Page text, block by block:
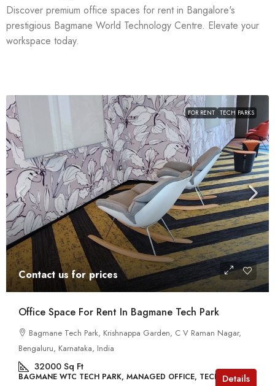
Discover premium office spaces for rent in Bangalore's
prestigious Bagmane World Technology Centre. Elevate your
workspace today.
FOR RENT TECH PARKS
Contact us for prices
Office Space For Rent In Bagmane Tech Park
Bagmane Tech Park, Krishnappa Garden, C V Raman Nagar,
Bengaluru, Karnataka, India
32000 Sq Ft
BAGMANE WTC TECH PARK, MANAGED OFFICE, TECH PARKS
Details